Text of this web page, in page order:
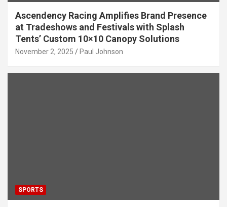
Ascendency Racing Amplifies Brand Presence
at Tradeshows and Festivals with Splash
Tents’ Custom 10×10 Canopy Solutions
November 2, 2025 Paul Johnson
SPORTS